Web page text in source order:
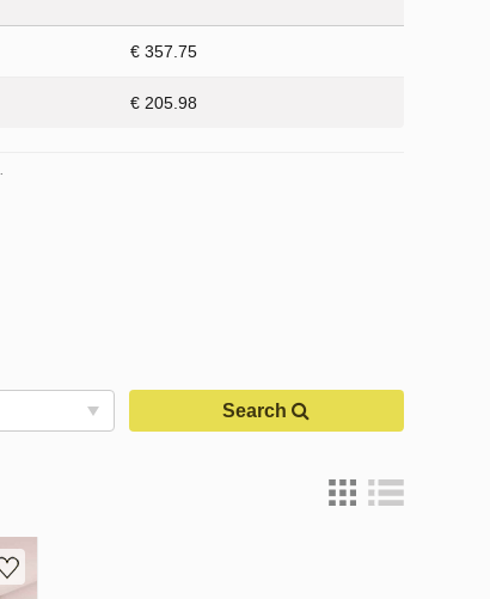
€ 357.75
€ 205.98
Search